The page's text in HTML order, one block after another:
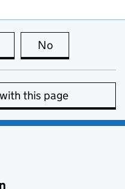
this page is useful
No
this page